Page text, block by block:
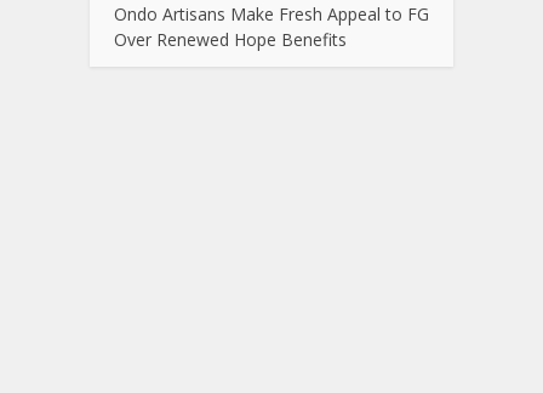
Ondo Artisans Make Fresh Appeal to FG
Over Renewed Hope Benefits